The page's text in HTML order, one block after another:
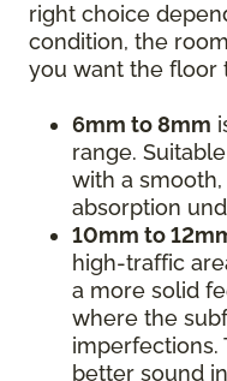
right choice
condition, the
you want the floor
6mm to 8mm
range.
with a
absorption
10mm to
high-traffic
a more solid
where the
imperfections.
better sound